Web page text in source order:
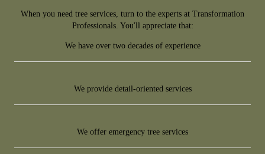
When you need tree services, turn to the experts at Transformation
Professionals. You'll appreciate that:
We have over two decades of experience
We provide detail-oriented services
We offer emergency tree services